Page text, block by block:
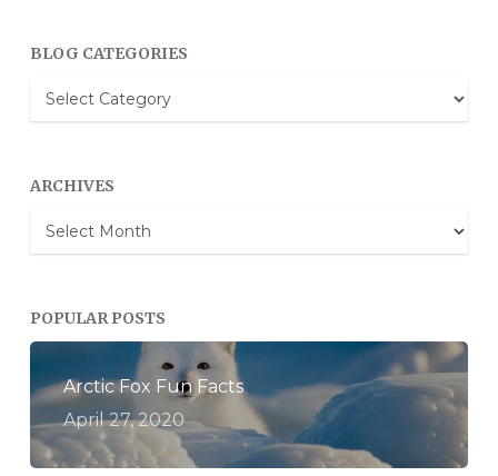
BLOG CATEGORIES
Blog
Categories
ARCHIVES
Archives
POPULAR POSTS
Arctic Fox Fun Facts
April 27, 2020